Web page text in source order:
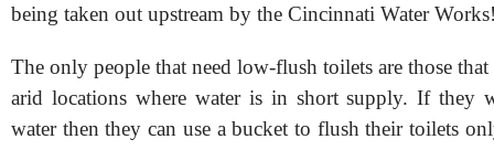
being taken out upstream by the Cincinnati Water
The only people that need low-flush toilets are those
arid locations where water is in short supply. If they
water then they can use a bucket to flush their toilets